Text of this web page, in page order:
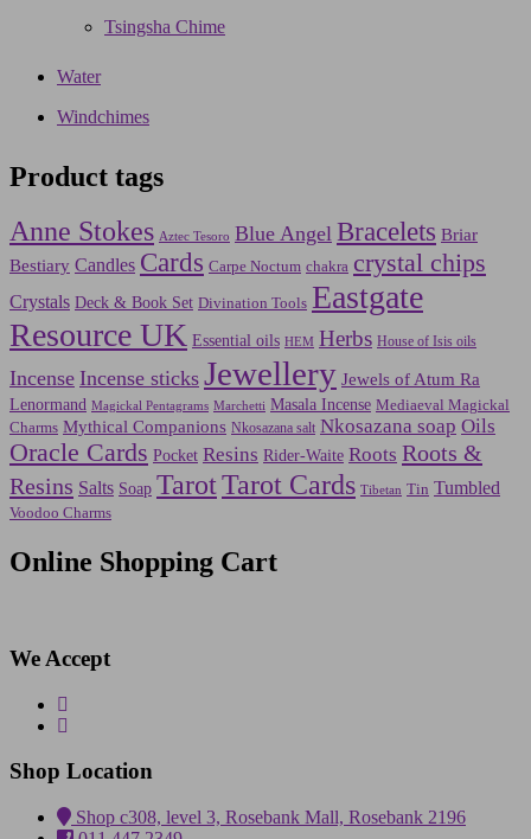
Tsingsha Chime
Water
Windchimes
Product tags
Anne Stokes Aztec Tesoro Blue Angel Bracelets Briar
Bestiary Candles Cards Carpe Noctum chakra crystal chips
Crystals Deck & Book Set Divination Tools Eastgate
Resource UK Essential oils HEM Herbs House of Isis oils
Incense Incense sticks Jewellery Jewels of Atum Ra
Lenormand Magickal Pentagrams Marchetti Masala Incense Mediaeval Magickal
Charms Mythical Companions Nkosazana salt Nkosazana soap Oils
Oracle Cards Pocket Resins Rider-Waite Roots Roots &
Resins Salts Soap TarotTarot Cards Tibetan Tin Tumbled
Voodoo Charms
Online Shopping Cart
We Accept
Shop Location
Shop c308, level 3, Rosebank Mall, Rosebank 2196